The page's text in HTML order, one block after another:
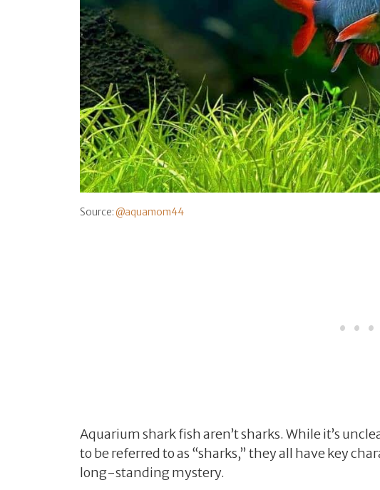
Source: @aquamom44
Aquarium shark fish aren’t sharks. While it’s
to be referred to as “sharks,” they all have key
long-standing mystery.